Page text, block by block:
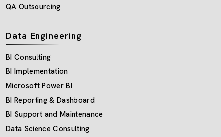
QA Outsourcing
Data Engineering
BI Consulting
BI Implementation
Microsoft Power BI
BI Reporting & Dashboard
BI Support and Maintenance
Data Science Consulting